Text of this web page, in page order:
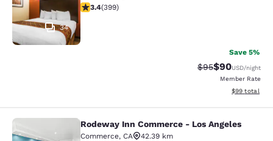
34
3.35 stars rating. Good. 399 reviews
3.4(399)
Save 5%
Strikethrough
$95Discounted
$90USD/night
Member Rate
View
$99 total
Rodeway Inn Commerce - Los
Rodeway Inn Commerce - Los Angeles
Commerce, CA
42.39 km